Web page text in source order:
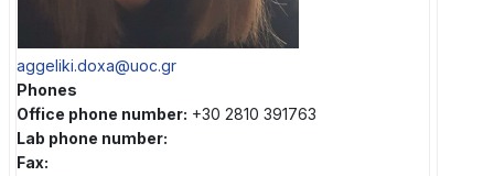
aggeliki.doxa@uoc.gr
Phones
Office phone number: +30 2810 391763
Lab phone number:
Fax: